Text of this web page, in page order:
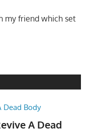
my friend which set
A Dead